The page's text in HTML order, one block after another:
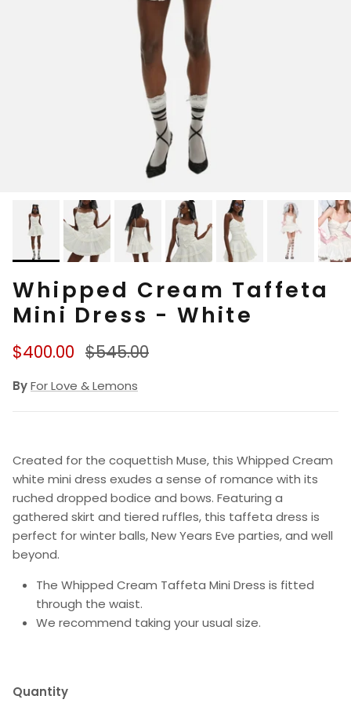
Whipped Cream Taffeta
Mini Dress - White
Sale price
$400.00 Regular price
$545.00
ByFor Love & Lemons
Created for the coquettish Muse, this Whipped Cream
white mini dress exudes a sense of romance with its
ruched dropped bodice and bows. Featuring a
gathered skirt and tiered ruffles, this taffeta dress is
perfect for winter balls, New Years Eve parties, and well
beyond.
The Whipped Cream Taffeta Mini Dress is fitted
through the waist.
We recommend taking your usual size.
Quantity